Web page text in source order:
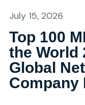
July 15, 2026
Top 100
the World
Global
Company